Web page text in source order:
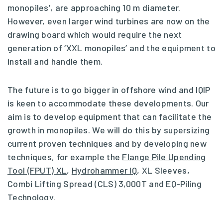
monopiles’, are approaching 10 m diameter.
However, even larger wind turbines are now on the
drawing board which would require the next
generation of ‘XXL monopiles’ and the equipment to
install and handle them.
The future is to go bigger in offshore wind and IQIP
is keen to accommodate these developments. Our
aim is to develop equipment that can facilitate the
growth in monopiles. We will do this by supersizing
current proven techniques and by developing new
techniques, for example the Flange Pile Upending
Tool (FPUT) XL, Hydrohammer IQ, XL Sleeves,
Combi Lifting Spread (CLS) 3,000T and EQ-Piling
Technology.